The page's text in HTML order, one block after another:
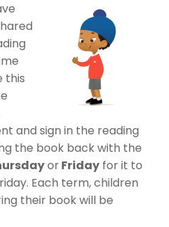
this
and sign in the reading
the book back with the
orFriday for it to
Each term, children
their book will be